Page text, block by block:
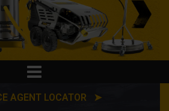
AGENT LOCATOR ➤